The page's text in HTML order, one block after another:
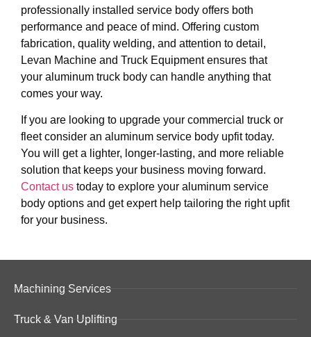
professionally installed service body offers both
performance and peace of mind. Offering custom
fabrication, quality welding, and attention to detail,
Levan Machine and Truck Equipment ensures that
your aluminum truck body can handle anything that
comes your way.
If you are looking to upgrade your commercial truck or
fleet consider an aluminum service body upfit today.
You will get a lighter, longer-lasting, and more reliable
solution that keeps your business moving forward.
Contact us today to explore your aluminum service
body options and get expert help tailoring the right upfit
for your business.
Machining Services
Truck & Van Uplifting